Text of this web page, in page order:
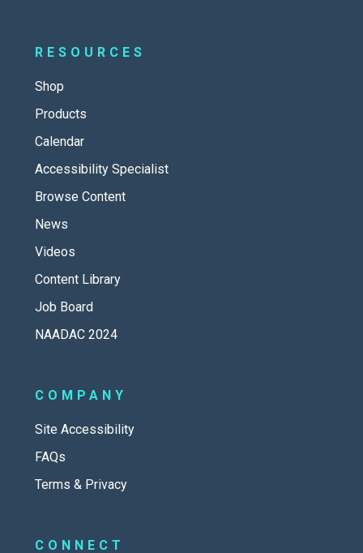
RESOURCES
Shop
Products
Calendar
Accessibility Specialist
Browse Content
News
Videos
Content Library
Job Board
NAADAC 2024
COMPANY
Site Accessibility
FAQs
Terms & Privacy
CONNECT